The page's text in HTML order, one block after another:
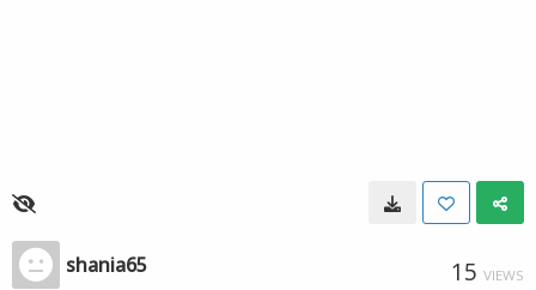
shania65 15 VIEWS